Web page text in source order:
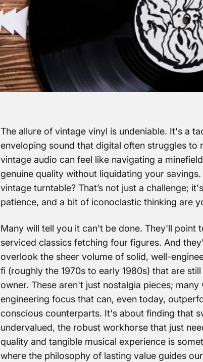
The allure of vintage vinyl is undeniable. It's a
enveloping sound that digital often struggles
vintage audio can feel like navigating a
genuine quality without liquidating your
vintage turntable? That’s not just a challenge;
patience, and a bit of iconoclastic thinking are
Many will tell you it can't be done. They'll point
serviced classics fetching four figures. And
overlook the sheer volume of solid, well-
fi (roughly the 1970s to early 1980s) that are
owner. These aren't just nostalgia pieces;
engineering focus that can, even today,
conscious counterparts. It's about finding that
undervalued, the robust workhorse that just
quality and tangible musical experience is
where the philosophy of lasting value guides